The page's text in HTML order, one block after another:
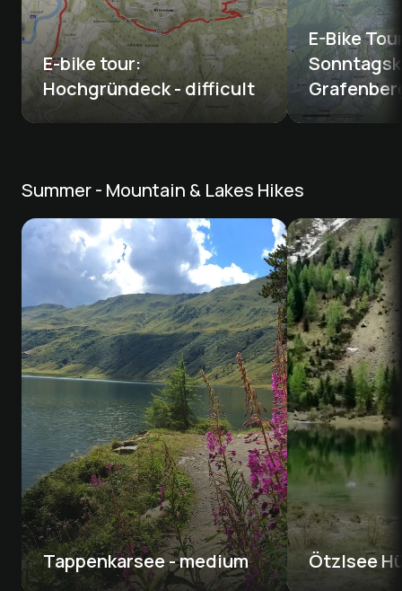
E-bike tour:
Hochgründeck - difficult
E-Bike
Summer - Mountain & Lakes Hikes
Tappenkarsee - medium Ötzlsee